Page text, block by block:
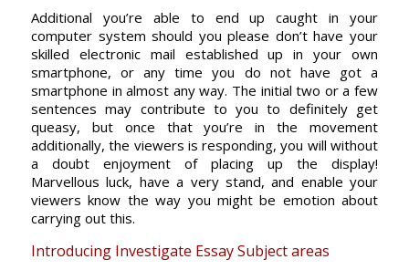
Additional you’re able to end up caught in your
computer system should you please don’t have your
skilled electronic mail established up in your own
smartphone, or any time you do not have got a
smartphone in almost any way. The initial two or a few
sentences may contribute to you to definitely get
queasy, but once that you’re in the movement
additionally, the viewers is responding, you will without
a doubt enjoyment of placing up the display!
Marvellous luck, have a very stand, and enable your
viewers know the way you might be emotion about
carrying out this.
Introducing Investigate Essay Subject areas